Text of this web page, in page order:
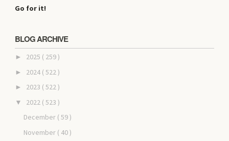
Go for it!
BLOG ARCHIVE
► 2025 ( 259 )
► 2024 ( 522 )
► 2023 ( 522 )
▼ 2022 ( 523 )
December ( 59 )
November ( 40 )